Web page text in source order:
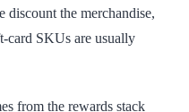
discount the merchandise,
card SKUs are usually
from the rewards stack